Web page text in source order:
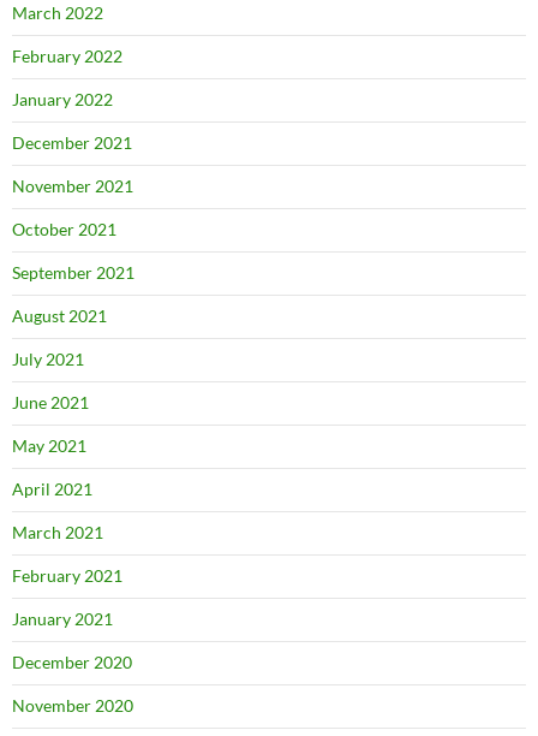
March 2022
February 2022
January 2022
December 2021
November 2021
October 2021
September 2021
August 2021
July 2021
June 2021
May 2021
April 2021
March 2021
February 2021
January 2021
December 2020
November 2020